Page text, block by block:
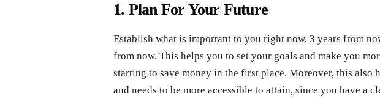
1. Plan For Your Future
Establish what is important to you right now, 3 years from
from now. This helps you to set your goals and make you
starting to save money in the first place. Moreover, this also
and needs to be more accessible to attain, since you have a